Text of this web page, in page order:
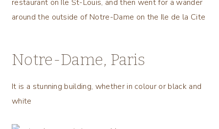
restaurant on Ile St-Louis, and then went for a wander
around the outside of Notre-Dame on the Ile de la Cite
Notre-Dame, Paris
It is a stunning building, whether in colour or black and
white